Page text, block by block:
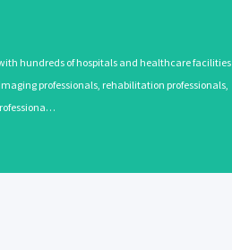
hundreds of hospitals and healthcare facilities
professionals, rehabilitation professionals,